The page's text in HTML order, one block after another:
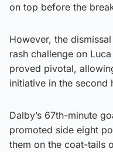
on top before the
However, the
rash challenge on
proved pivotal,
initiative in the second
Dalby’s 67th-minute
promoted side eight
them on the coat-tails